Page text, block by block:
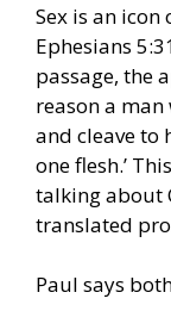
Sex is an icon
Ephesians
passage, the
reason a
and cleave to
one flesh.’
talking about
translated
Paul says